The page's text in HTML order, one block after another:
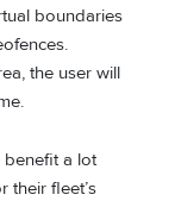
boundaries
the user will
benefit a lot
their fleet’s